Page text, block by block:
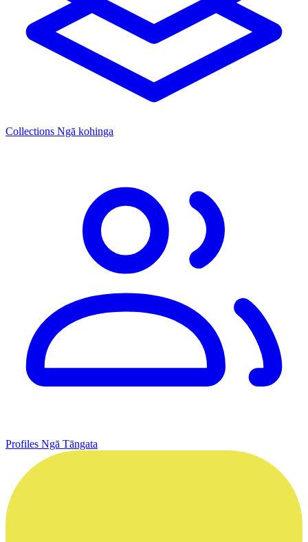
Collections Ngā kohinga
Profiles Ngā Tāngata